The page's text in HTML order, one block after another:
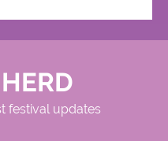
festival updates